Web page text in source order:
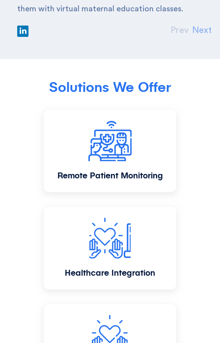
them with virtual maternal education classes.
Prev Next
Solutions We Offer
Remote Patient Monitoring
Healthcare Integration